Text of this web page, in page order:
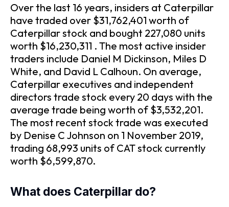
Over the last 16 years, insiders at Caterpillar
have traded over $31,762,401 worth of
Caterpillar stock and bought 227,080 units
worth $16,230,311 . The most active insider
traders include Daniel M Dickinson, Miles D
White, and David L Calhoun. On average,
Caterpillar executives and independent
directors trade stock every 20 days with the
average trade being worth of $3,532,201.
The most recent stock trade was executed
by Denise C Johnson on 1 November 2019,
trading 68,993 units of CAT stock currently
worth $6,599,870.
What does Caterpillar do?